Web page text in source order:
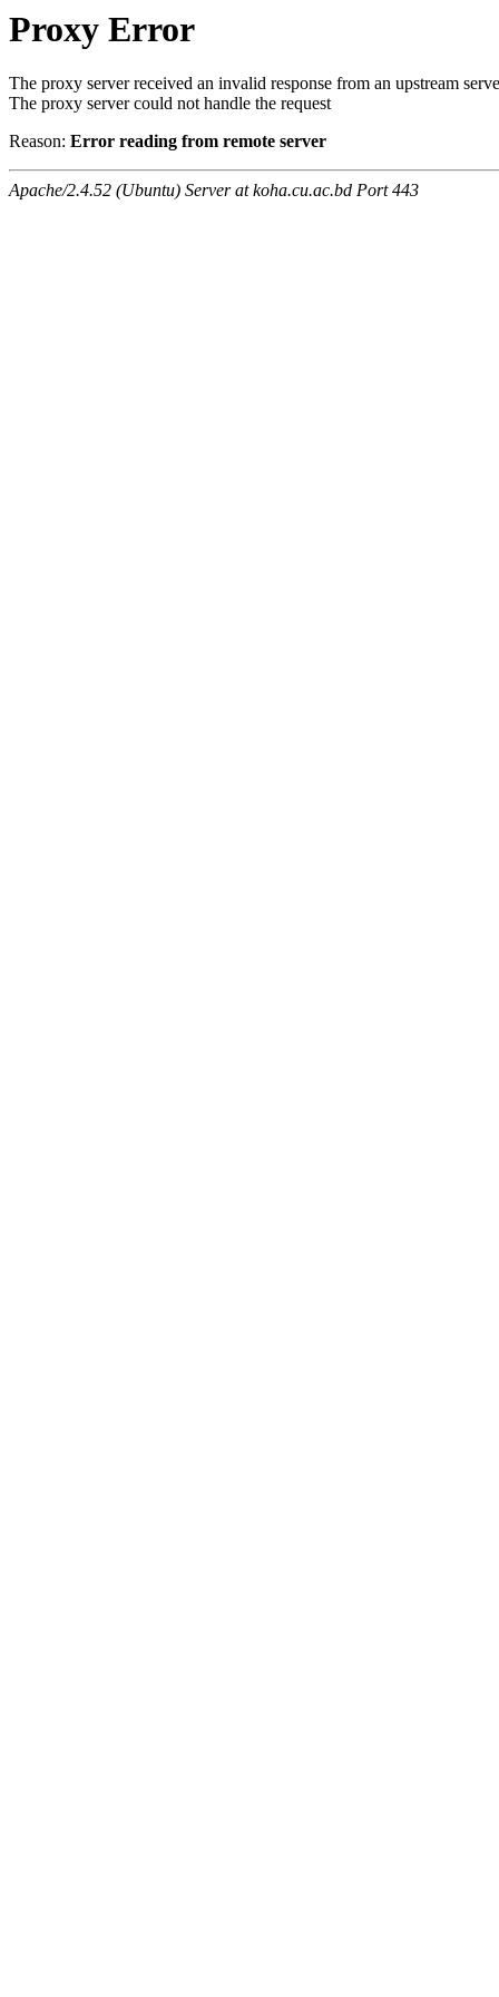
Proxy Error
The proxy server received an invalid response from an upstream
The proxy server could not handle the request
Reason: Error reading from remote server
Apache/2.4.52 (Ubuntu) Server at koha.cu.ac.bd Port 443